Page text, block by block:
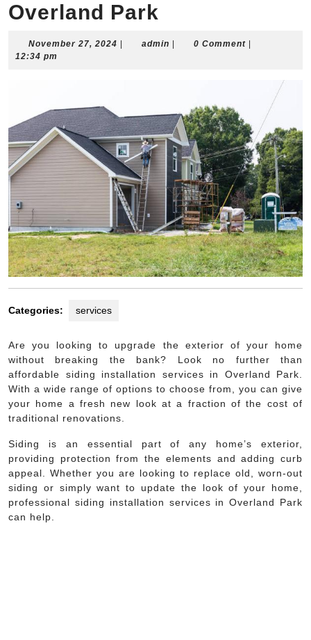
Overland Park
November 27, 2024 November
admin admin0 Comment
12:34 pm
Categories: services
Are you looking to upgrade the exterior of your home
without breaking the bank? Look no further than
affordable siding installation services in Overland Park.
With a wide range of options to choose from, you can give
your home a fresh new look at a fraction of the cost of
traditional renovations.
Siding is an essential part of any home’s exterior,
providing protection from the elements and adding curb
appeal. Whether you are looking to replace old, worn-out
siding or simply want to update the look of your home,
professional siding installation services in Overland Park
can help.